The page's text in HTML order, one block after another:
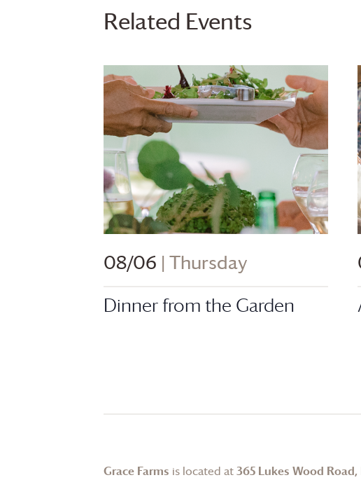
Related Events
08/06 | Thursday
Dinner from the Garden
Grace Farms is located at365 Lukes Wood